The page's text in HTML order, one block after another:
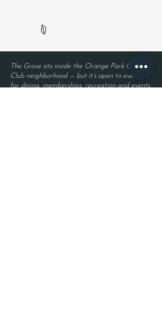
The Grove sits inside the Orange Park Country
Club neighborhood — but it’s open to everyone
for dining, memberships, recreation and events.